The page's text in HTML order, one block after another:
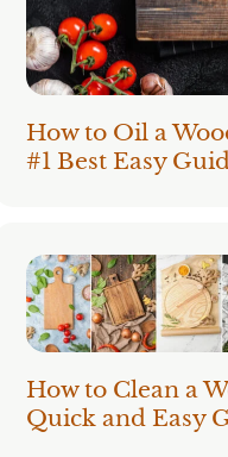
How to Oil a
#1 Best Easy
How to Clean a
Quick and Easy